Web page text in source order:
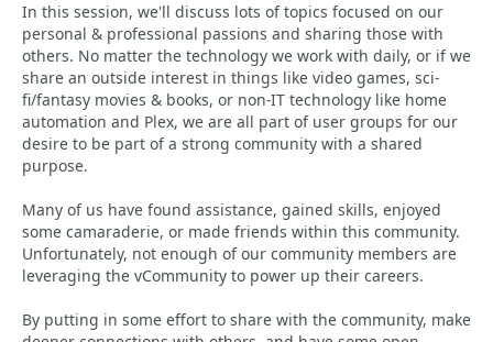
In this session, we'll discuss lots of topics focused on our
personal & professional passions and sharing those with
others. No matter the technology we work with daily, or if we
share an outside interest in things like video games, sci-
fi/fantasy movies & books, or non-IT technology like home
automation and Plex, we are all part of user groups for our
desire to be part of a strong community with a shared
purpose.
Many of us have found assistance, gained skills, enjoyed
some camaraderie, or made friends within this community.
Unfortunately, not enough of our community members are
leveraging the vCommunity to power up their careers.
By putting in some effort to share with the community, make